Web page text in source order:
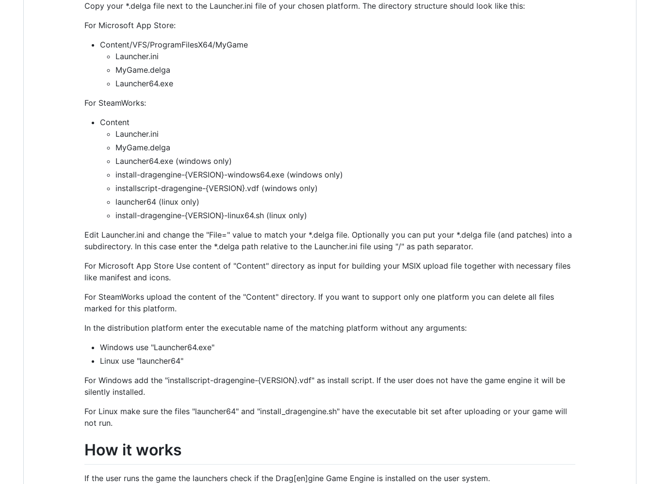
Copy your *.delga file next to the Launcher.ini file of your chosen platform. The directory structure should look like this:
For Microsoft App Store:
Content/VFS/ProgramFilesX64/MyGame
Launcher.ini
MyGame.delga
Launcher64.exe
For SteamWorks:
Content
Launcher.ini
MyGame.delga
Launcher64.exe (windows only)
install-dragengine-{VERSION}-windows64.exe (windows only)
installscript-dragengine-{VERSION}.vdf (windows only)
launcher64 (linux only)
install-dragengine-{VERSION}-linux64.sh (linux only)
Edit Launcher.ini and change the "File=" value to match your *.delga file. Optionally you can put your *.delga file (and patches) into a
subdirectory. In this case enter the *.delga path relative to the Launcher.ini file using "/" as path separator.
For Microsoft App Store Use content of "Content" directory as input for building your MSIX upload file together with necessary files
like manifest and icons.
For SteamWorks upload the content of the "Content" directory. If you want to support only one platform you can delete all files
marked for this platform.
In the distribution platform enter the executable name of the matching platform without any arguments:
Windows use "Launcher64.exe"
Linux use "launcher64"
For Windows add the "installscript-dragengine-{VERSION}.vdf" as install script. If the user does not have the game engine it will be
silently installed.
For Linux make sure the files "launcher64" and "install_dragengine.sh" have the executable bit set after uploading or your game will
not run.
How it works
If the user runs the game the launchers check if the Drag[en]gine Game Engine is installed on the user system.